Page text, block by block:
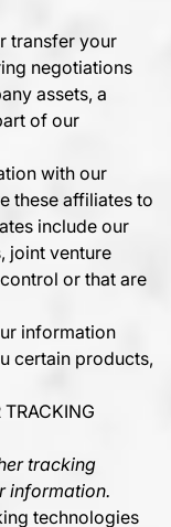
transfer your
negotiations
assets, a
of our
with our
these affiliates to
include our
joint venture
or that are
information
certain products,
tracking
information.
technologies